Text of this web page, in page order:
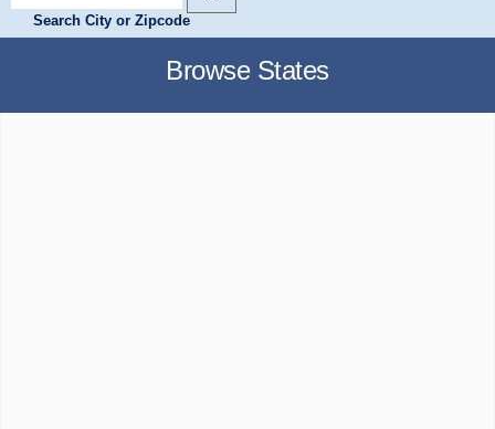
Search City or Zipcode
Browse States